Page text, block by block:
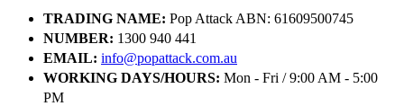
TRADING NAME: Pop Attack ABN: 61609500745
NUMBER: 1300 940 441
EMAIL: info@popattack.com.au
WORKING DAYS/HOURS: Mon - Fri / 9:00 AM - 5:00
PM